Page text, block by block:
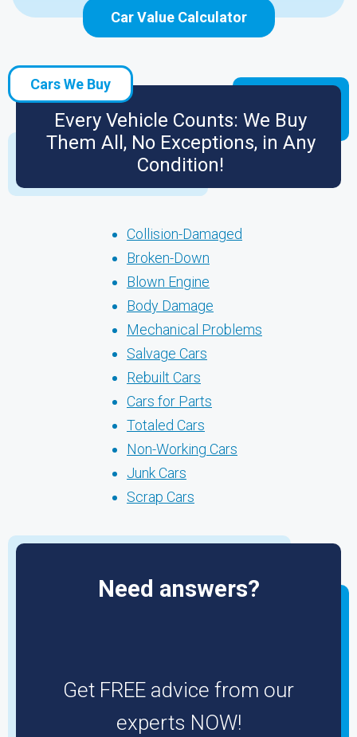
Car Value Calculator
Cars We Buy
Every Vehicle Counts: We Buy
Them All, No Exceptions, in Any
Condition!
Collision-Damaged
Broken-Down
Blown Engine
Body Damage
Mechanical Problems
Salvage Cars
Rebuilt Cars
Cars for Parts
Totaled Cars
Non-Working Cars
Junk Cars
Scrap Cars
Need answers?
Get FREE advice from our
experts NOW!